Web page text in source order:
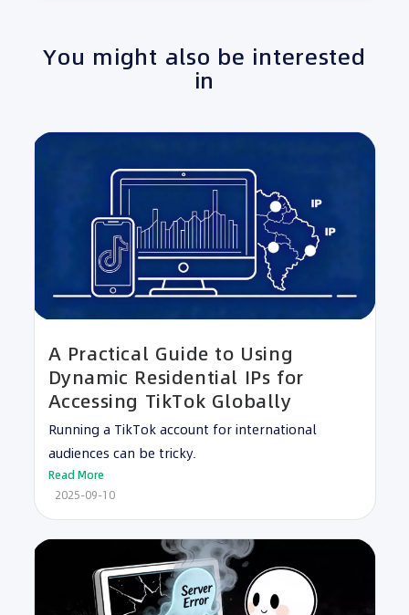
You might also be interested
in
A Practical Guide to Using
Dynamic Residential IPs for
Accessing TikTok Globally
Running a TikTok account for international
audiences can be tricky.
Read More
2025-09-10